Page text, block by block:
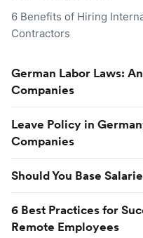
6 Benefits of Hiring
Contractors
German Labor Laws:
Companies
Leave Policy in
Companies
Should You Base
6 Best Practices for
Remote Employees